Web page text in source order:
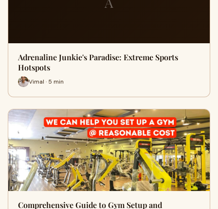
Adrenaline Junkie's Paradise: Extreme Sports
Hotspots
Vimal · 5 min
Comprehensive Guide to Gym Setup and